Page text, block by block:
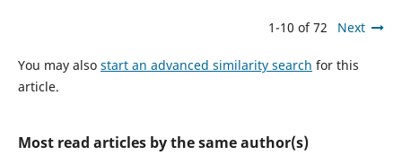
1-10 of 72 Next
You may also start an advanced similarity search for this
article.
Most read articles by the same author(s)